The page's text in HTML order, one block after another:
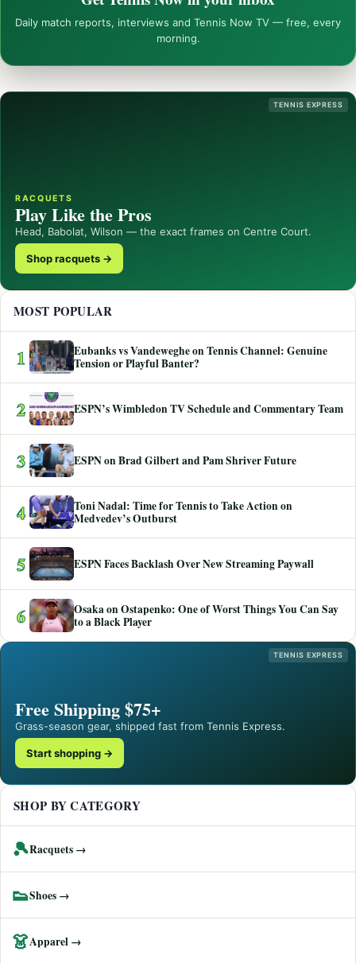
Daily match reports, interviews and Tennis Now TV — free, every
morning.
TENNIS EXPRESS
RACQUETS
Play Like the Pros
Head, Babolat, Wilson — the exact frames on Centre Court.
Shop racquets →
MOST POPULAR
1
Eubanks vs Vandeweghe on Tennis Channel: Genuine
Tension or Playful Banter?
2 ESPN’s Wimbledon TV Schedule and Commentary Team
3 ESPN on Brad Gilbert and Pam Shriver Future
4
Toni Nadal: Time for Tennis to Take Action on
Medvedev’s Outburst
5 ESPN Faces Backlash Over New Streaming Paywall
6
Osaka on Ostapenko: One of Worst Things You Can Say
to a Black Player
TENNIS EXPRESS
Free Shipping $75+
Grass-season gear, shipped fast from Tennis Express.
Start shopping →
SHOP BY CATEGORY
🎾Racquets →
👟Shoes →
👗Apparel →